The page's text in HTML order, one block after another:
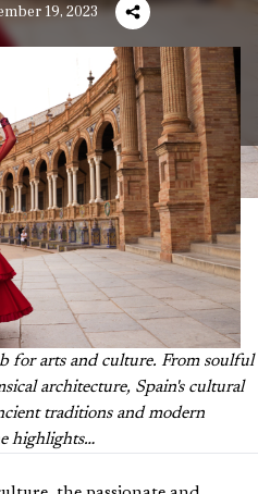
19, 2023
for arts and culture. From soulful
architecture, Spain's cultural
traditions and modern
highlights…